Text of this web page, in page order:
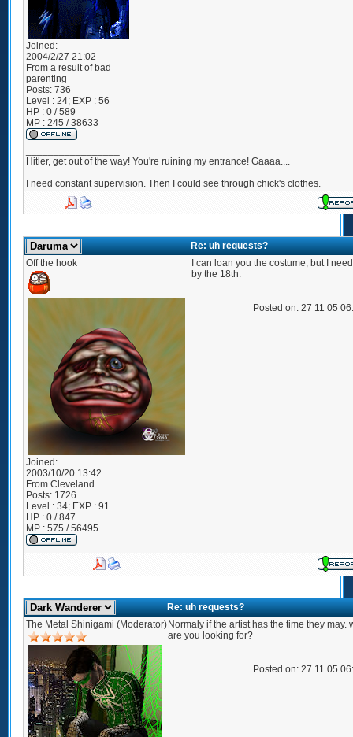
Joined:
2004/2/27 21:02
From a result of bad
parenting
Posts: 736
Level : 24; EXP : 56
HP : 0 / 589
MP : 245 / 38633
Hitler, get out of the way! You're ruining my entrance! Gaaaa....
I need constant supervision. Then I could see through chick's clothes.
Re: uh requests?
Off the hook
Joined:
2003/10/20 13:42
From Cleveland
Posts: 1726
Level : 34; EXP : 91
HP : 0 / 847
MP : 575 / 56495
I can loan you the costume, but I
by the 18th.
Posted on: 27 11 05
Re: uh requests?
The Metal Shinigami (Moderator) Normaly if the artist has the time they may.
are you looking for?
Posted on: 27 11 05